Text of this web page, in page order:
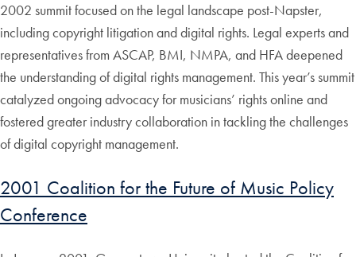
2002 summit focused on the legal landscape post-Napster,
including copyright litigation and digital rights. Legal experts and
representatives from ASCAP, BMI, NMPA, and HFA deepened
the understanding of digital rights management. This year’s summit
catalyzed ongoing advocacy for musicians’ rights online and
fostered greater industry collaboration in tackling the challenges
of digital copyright management.
2001 Coalition for the Future of Music Policy
Conference